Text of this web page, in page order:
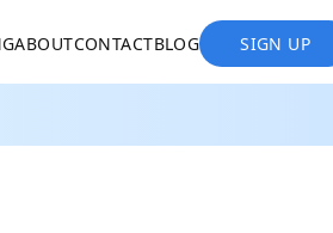
ABOUTCONTACTBLOG SIGN UP